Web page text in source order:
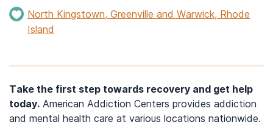
North Kingstown, Greenville and Warwick, Rhode
Island
Take the first step towards recovery and get help
today. American Addiction Centers provides addiction
and mental health care at various locations nationwide.